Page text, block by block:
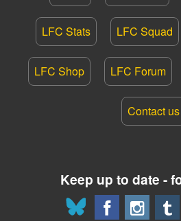
LFC Stats LFC Squad
LFC Shop LFC Forum
Contact us
Keep up to date -